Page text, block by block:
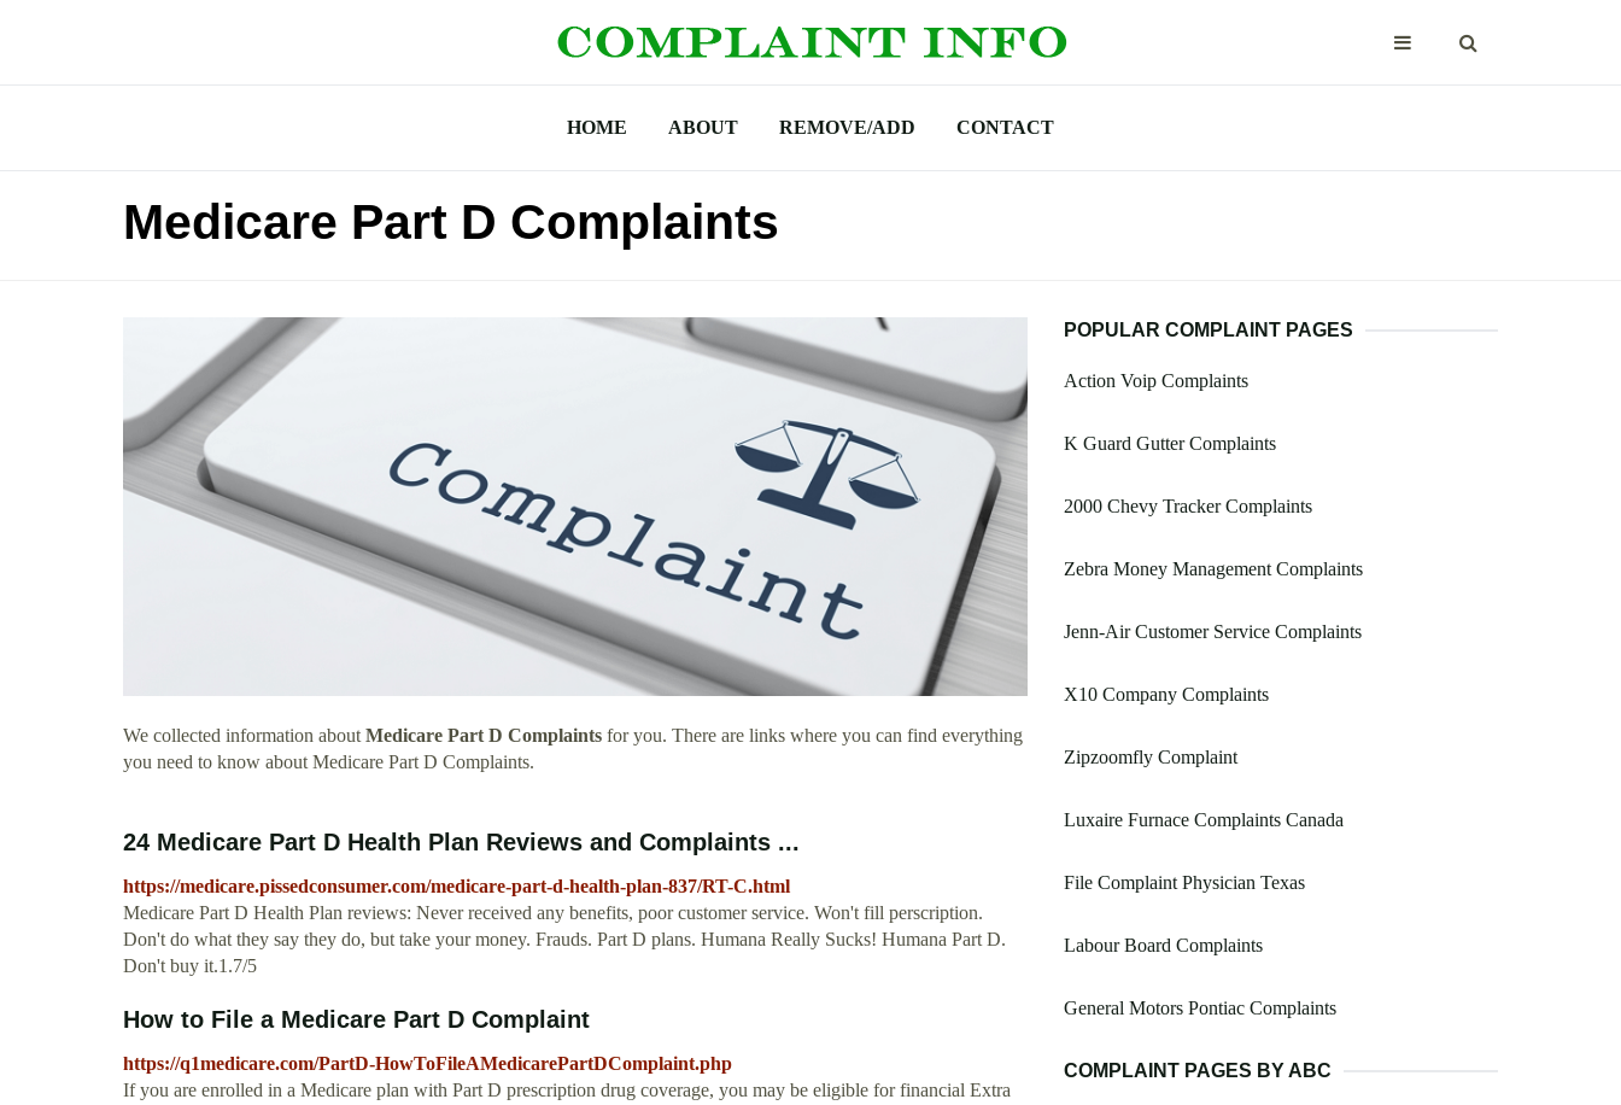
HOME ABOUT REMOVE/ADD CONTACT
Medicare Part D Complaints
We collected information about Medicare Part D Complaints for you. There are links where you can find everything
you need to know about Medicare Part D Complaints.
24 Medicare Part D Health Plan Reviews and Complaints ...
https://medicare.pissedconsumer.com/medicare-part-d-health-plan-837/RT-C.html
Medicare Part D Health Plan reviews: Never received any benefits, poor customer service. Won't fill perscription.
Don't do what they say they do, but take your money. Frauds. Part D plans. Humana Really Sucks! Humana Part D.
Don't buy it.1.7/5
How to File a Medicare Part D Complaint
https://q1medicare.com/PartD-HowToFileAMedicarePartDComplaint.php
If you are enrolled in a Medicare plan with Part D prescription drug coverage, you may be eligible for financial Extra
POPULAR COMPLAINT PAGES
Action Voip Complaints
K Guard Gutter Complaints
2000 Chevy Tracker Complaints
Zebra Money Management Complaints
Jenn-Air Customer Service Complaints
X10 Company Complaints
Zipzoomfly Complaint
Luxaire Furnace Complaints Canada
File Complaint Physician Texas
Labour Board Complaints
General Motors Pontiac Complaints
COMPLAINT PAGES BY ABC